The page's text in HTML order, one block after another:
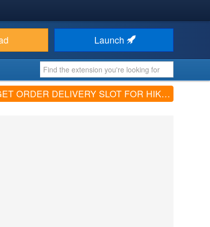
Launch
ORDER DELIVERY SLOT FOR HIKASHOP (V7.3.0)